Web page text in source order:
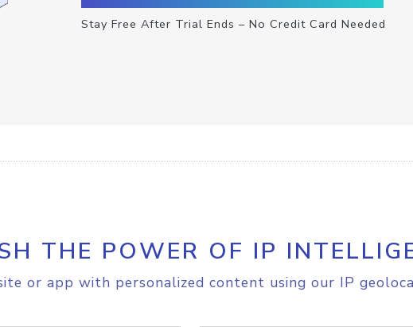
Stay Free After Trial Ends – No Credit Card Needed
THE POWER OF IP
or app with personalized content using our IP